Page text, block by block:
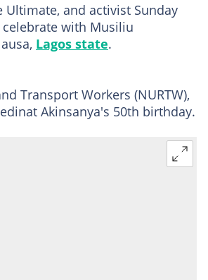
Ultimate, and activist Sunday
with Musiliu
Lagos state.
Transport Workers (NURTW),
Akinsanya's 50th birthday.